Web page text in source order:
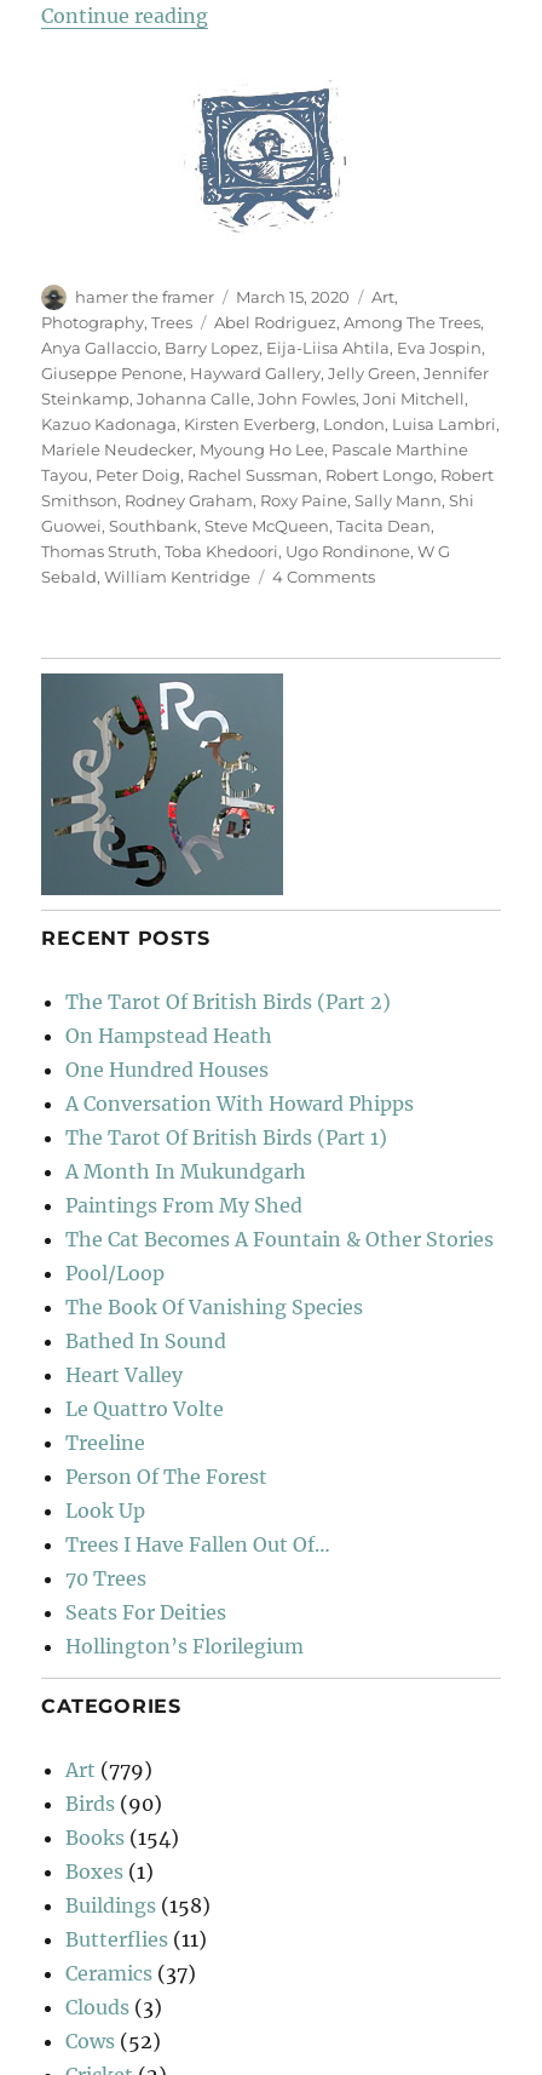
Continue reading“Among The Trees”
Author
hamer the framer
Posted
on
March 15, 2020 Categories
Art,
Photography,Trees Tags
Abel Rodriguez,Among The Trees,
Anya Gallaccio, Barry Lopez, Eija-Liisa Ahtila, Eva Jospin,
Giuseppe Penone, Hayward Gallery,Jelly Green,Jennifer
Steinkamp,Johanna Calle,John Fowles,Joni Mitchell,
Kazuo Kadonaga, Kirsten Everberg, London, Luisa Lambri,
Mariele Neudecker, Myoung Ho Lee, Pascale Marthine
Tayou, Peter Doig, Rachel Sussman, Robert Longo, Robert
Smithson, Rodney Graham, Roxy Paine,Sally Mann,Shi
Guowei,Southbank,Steve McQueen,Tacita Dean,
Thomas Struth,Toba Khedoori, Ugo Rondinone,W G
Sebald,William Kentridge 4 Commentson
RECENT POSTS
The Tarot Of British Birds (Part 2)
On Hampstead Heath
One Hundred Houses
A Conversation With Howard Phipps
The Tarot Of British Birds (Part 1)
A Month In Mukundgarh
Paintings From My Shed
The Cat Becomes A Fountain & Other Stories
Pool/Loop
The Book Of Vanishing Species
Bathed In Sound
Heart Valley
Le Quattro Volte
Treeline
Person Of The Forest
Look Up
Trees I Have Fallen Out Of…
70 Trees
Seats For Deities
Hollington’s Florilegium
CATEGORIES
Art (779)
Birds (90)
Books (154)
Boxes (1)
Buildings (158)
Butterflies (11)
Ceramics (37)
Clouds (3)
Cows (52)